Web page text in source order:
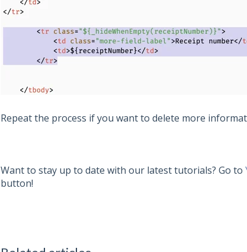
Repeat the process if you want to delete more
Want to stay up to date with our latest tutorials? Go to
button!